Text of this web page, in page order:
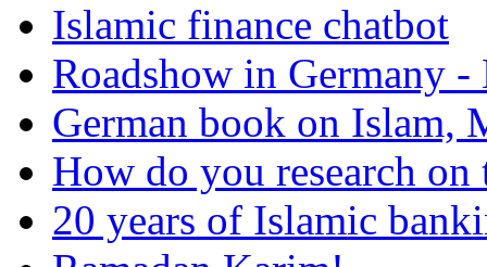
Islamic finance chatbot
Roadshow in Germany
German book on Islam,
How do you research on
20 years of Islamic